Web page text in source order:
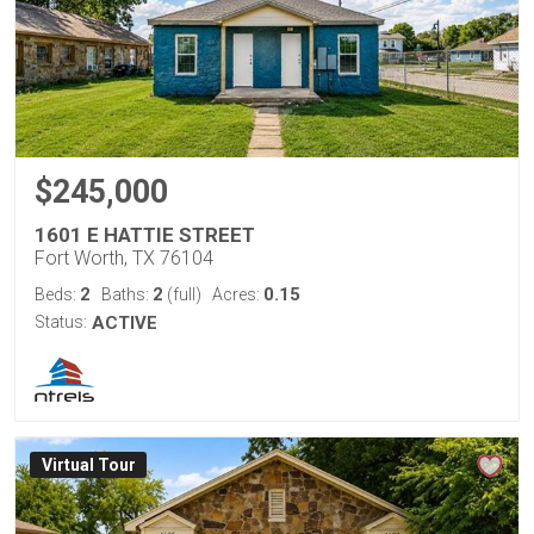
$245,000
1601 E HATTIE STREET
Fort Worth, TX 76104
Beds: 2 Baths: 2 (full) Acres: 0.15
Status: ACTIVE
Virtual Tour